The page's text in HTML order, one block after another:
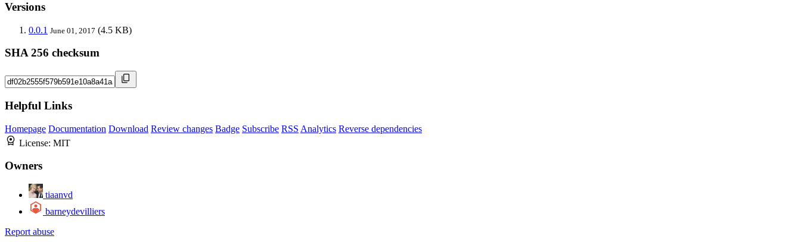
Versions
0.0.1 June 01, 2017 (4.5 KB)
SHA 256 checksum
Helpful Links
Homepage Documentation Download Review changes Badge Subscribe RSS Analytics Reverse dependencies
License: MIT
Owners
tiaanvd
barneydevilliers
Report abuse